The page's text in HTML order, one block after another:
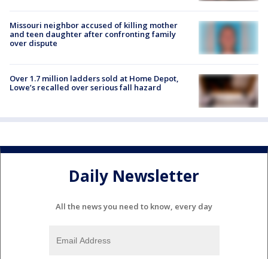
Missouri neighbor accused of killing mother
and teen daughter after confronting family
over dispute
Over 1.7 million ladders sold at Home Depot,
Lowe’s recalled over serious fall hazard
Daily Newsletter
All the news you need to know, every day